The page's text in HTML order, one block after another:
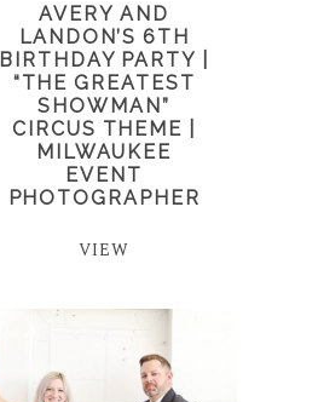
AVERY AND
LANDON’S 6TH
BIRTHDAY PARTY |
“THE GREATEST
SHOWMAN”
CIRCUS THEME |
MILWAUKEE
EVENT
PHOTOGRAPHER
VIEW